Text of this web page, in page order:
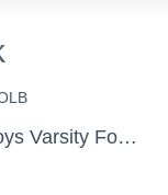
West Iron County High School - Boys Varsity Football